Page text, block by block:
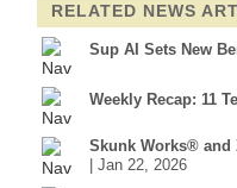
RELATED NEWS
Sup AI Sets New
Weekly Recap: 11
Skunk Works® and
| Jan 22, 2026